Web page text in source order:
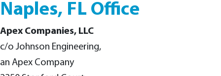
Naples, FL Office
Apex Companies, LLC
c/o Johnson Engineering,
an Apex Company